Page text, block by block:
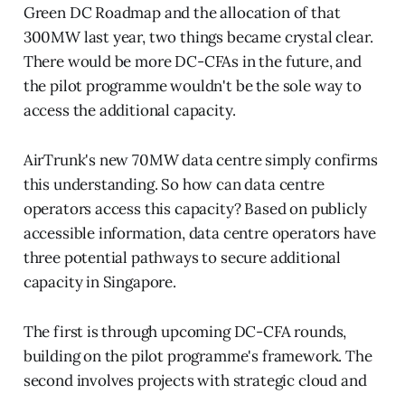
Green DC Roadmap and the allocation of that
300MW last year, two things became crystal clear.
There would be more DC-CFAs in the future, and
the pilot programme wouldn't be the sole way to
access the additional capacity.
AirTrunk's new 70MW data centre simply confirms
this understanding. So how can data centre
operators access this capacity? Based on publicly
accessible information, data centre operators have
three potential pathways to secure additional
capacity in Singapore.
The first is through upcoming DC-CFA rounds,
building on the pilot programme's framework. The
second involves projects with strategic cloud and